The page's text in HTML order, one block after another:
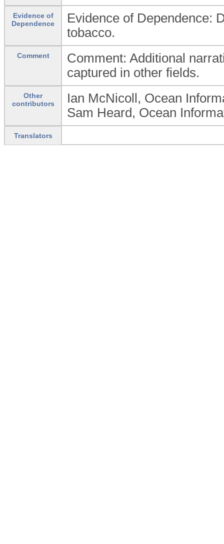
Evidence of
Dependence
Evidence of Dependence:
tobacco.
Comment
Comment: Additional
captured in other fields.
Other
contributors
Ian McNicoll, Ocean
Sam Heard, Ocean
Translators